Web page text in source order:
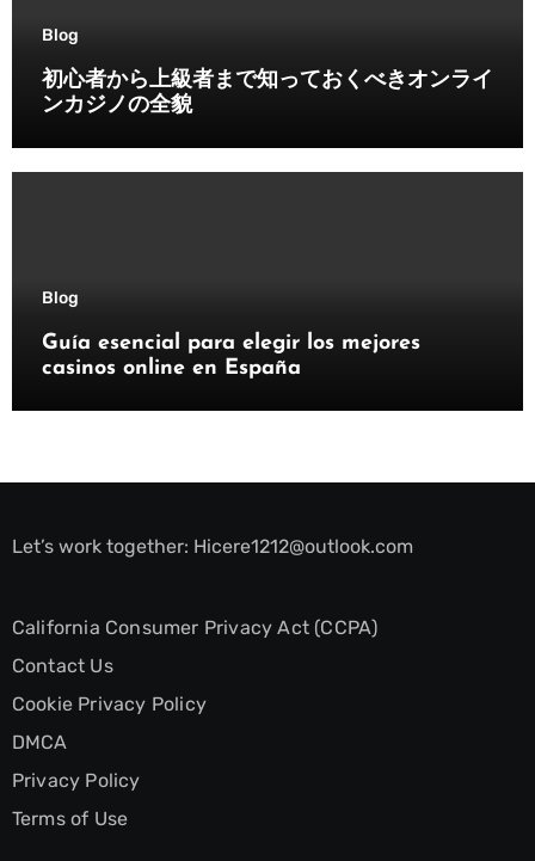
Blog
初心者から上級者まで知っておくべきオンライ
ンカジノの全貌
Blog
Guía esencial para elegir los mejores
casinos online en España
Let’s work together: Hicere1212@outlook.com
California Consumer Privacy Act (CCPA)
Contact Us
Cookie Privacy Policy
DMCA
Privacy Policy
Terms of Use